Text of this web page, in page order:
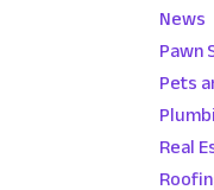
News
Pawn
Pets
Real